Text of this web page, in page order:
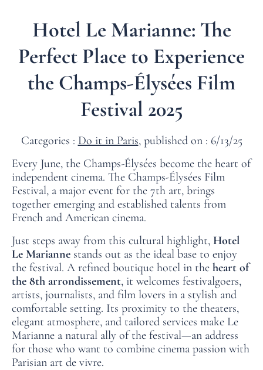
Hotel Le Marianne: The
Perfect Place to Experience
the Champs‑Élysées Film
Festival 2025
Categories : Do it in Paris, published on : 6/13/25
Every June, the Champs‑Élysées become the heart of
independent cinema. The Champs‑Élysées Film
Festival, a major event for the 7th art, brings
together emerging and established talents from
French and American cinema.
Just steps away from this cultural highlight, Hotel
Le Marianne stands out as the ideal base to enjoy
the festival. A refined boutique hotel in the heart of
the 8th arrondissement, it welcomes festivalgoers,
artists, journalists, and film lovers in a stylish and
comfortable setting. Its proximity to the theaters,
elegant atmosphere, and tailored services make Le
Marianne a natural ally of the festival—an address
for those who want to combine cinema passion with
Parisian art de vivre.